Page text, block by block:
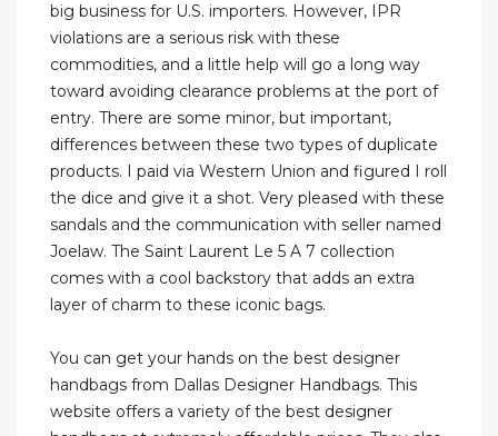
big business for U.S. importers. However, IPR
violations are a serious risk with these
commodities, and a little help will go a long way
toward avoiding clearance problems at the port of
entry. There are some minor, but important,
differences between these two types of duplicate
products. I paid via Western Union and figured I roll
the dice and give it a shot. Very pleased with these
sandals and the communication with seller named
Joelaw. The Saint Laurent Le 5 A 7 collection
comes with a cool backstory that adds an extra
layer of charm to these iconic bags.
You can get your hands on the best designer
handbags from Dallas Designer Handbags. This
website offers a variety of the best designer